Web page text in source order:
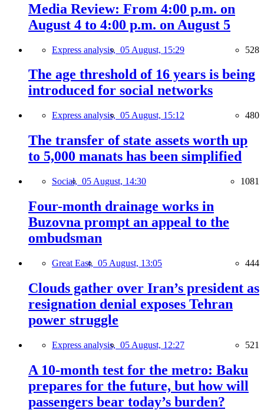
Media Review: From 4:00 p.m. on
August 4 to 4:00 p.m. on August 5
Express analysis, 05 August, 15:29 528
The age threshold of 16 years is being
introduced for social networks
Express analysis, 05 August, 15:12 480
The transfer of state assets worth up
to 5,000 manats has been simplified
Social, 05 August, 14:30 1081
Four-month drainage works in
Buzovna prompt an appeal to the
ombudsman
Great East, 05 August, 13:05 444
Clouds gather over Iran’s president as
resignation denial exposes Tehran
power struggle
Express analysis, 05 August, 12:27 521
A 10-month test for the metro: Baku
prepares for the future, but how will
passengers bear today’s burden?